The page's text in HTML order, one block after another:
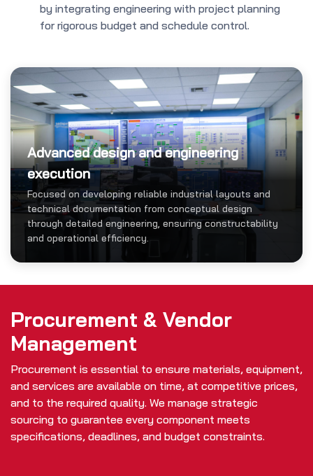
by integrating engineering with project planning
for rigorous budget and schedule control.
Advanced design and engineering
execution
Focused on developing reliable industrial layouts and
technical documentation from conceptual design
through detailed engineering, ensuring constructability
and operational efficiency.
Procurement & Vendor
Management
Procurement is essential to ensure materials, equipment,
and services are available on time, at competitive prices,
and to the required quality. We manage strategic
sourcing to guarantee every component meets
specifications, deadlines, and budget constraints.